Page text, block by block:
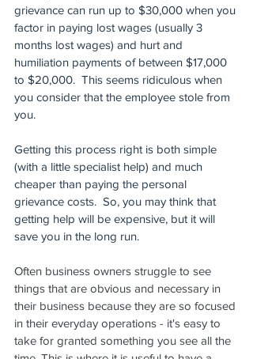
grievance can run up to $30,000 when you
factor in paying lost wages (usually 3
months lost wages) and hurt and
humiliation payments of between $17,000
to $20,000.  This seems ridiculous when
you consider that the employee stole from
you.
Getting this process right is both simple
(with a little specialist help) and much
cheaper than paying the personal
grievance costs.  So, you may think that
getting help will be expensive, but it will
save you in the long run.
Often business owners struggle to see
things that are obvious and necessary in
their business because they are so focused
in their everyday operations - it's easy to
take for granted something you see all the